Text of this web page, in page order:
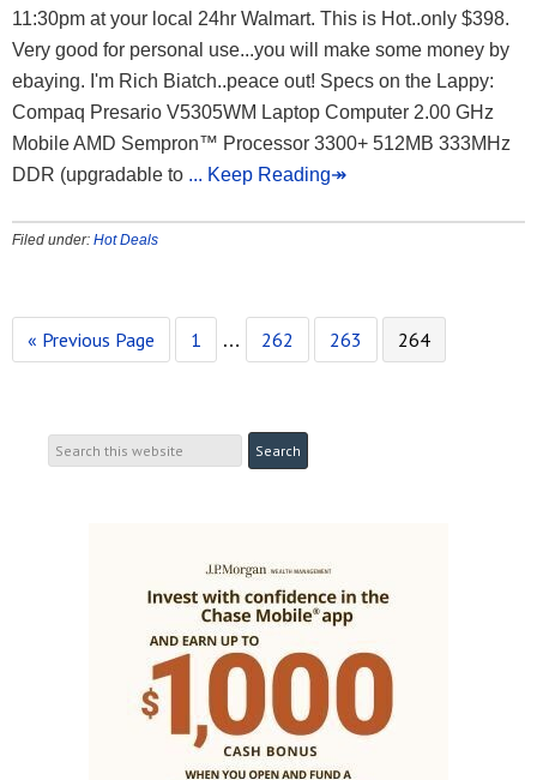
11:30pm at your local 24hr Walmart. This is Hot..only $398.
Very good for personal use...you will make some money by
ebaying. I'm Rich Biatch..peace out! Specs on the Lappy:
Compaq Presario V5305WM Laptop Computer 2.00 GHz
Mobile AMD Sempron™ Processor 3300+ 512MB 333MHz
DDR (upgradable to ... Keep Reading↠
Filed under: Hot Deals
« Previous Page 1 … 262 263 264